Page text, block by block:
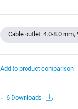
Cable outlet: 4.0-8.0 mm,
Add to product comparison
6 Downloads